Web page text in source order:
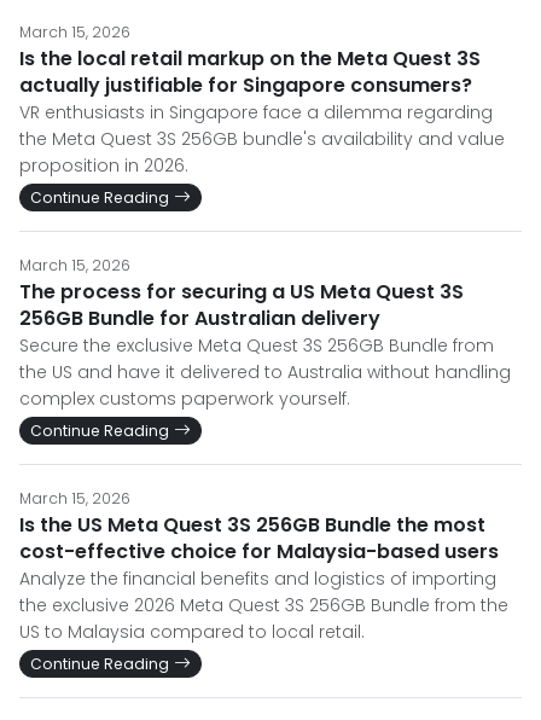
March 15, 2026
Is the local retail markup on the Meta Quest 3S
actually justifiable for Singapore consumers?
VR enthusiasts in Singapore face a dilemma regarding
the Meta Quest 3S 256GB bundle's availability and value
proposition in 2026.
Continue Reading
March 15, 2026
The process for securing a US Meta Quest 3S
256GB Bundle for Australian delivery
Secure the exclusive Meta Quest 3S 256GB Bundle from
the US and have it delivered to Australia without handling
complex customs paperwork yourself.
Continue Reading
March 15, 2026
Is the US Meta Quest 3S 256GB Bundle the most
cost-effective choice for Malaysia-based users
Analyze the financial benefits and logistics of importing
the exclusive 2026 Meta Quest 3S 256GB Bundle from the
US to Malaysia compared to local retail.
Continue Reading